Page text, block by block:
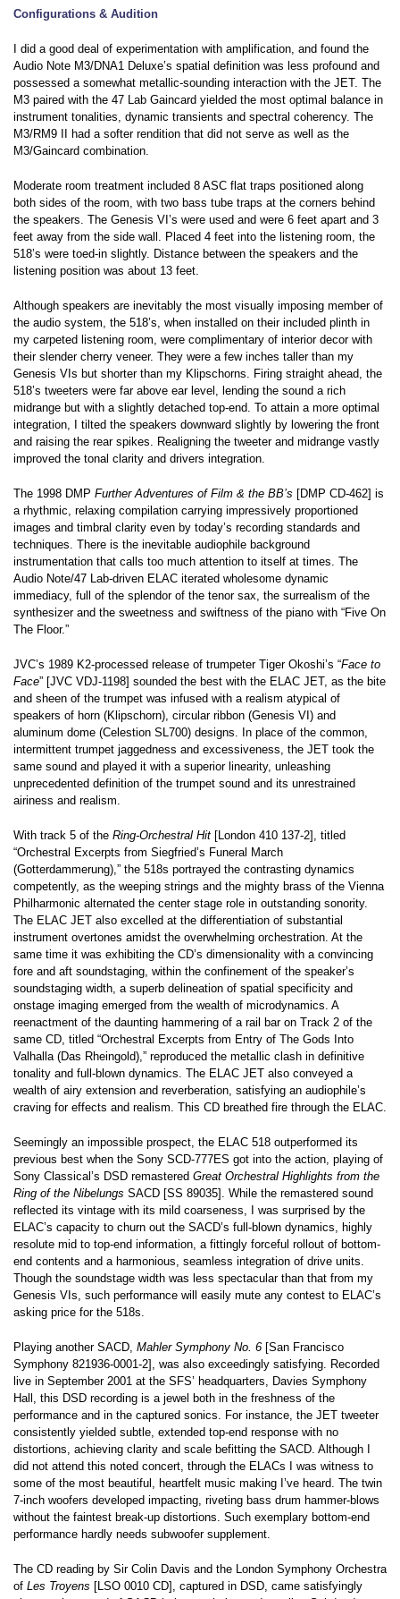
Configurations & Audition
I did a good deal of experimentation with amplification, and found the
Audio Note M3/DNA1 Deluxe’s spatial definition was less profound and
possessed a somewhat metallic-sounding interaction with the JET. The
M3 paired with the 47 Lab Gaincard yielded the most optimal balance in
instrument tonalities, dynamic transients and spectral coherency. The
M3/RM9 II had a softer rendition that did not serve as well as the
M3/Gaincard combination.
Moderate room treatment included 8 ASC flat traps positioned along
both sides of the room, with two bass tube traps at the corners behind
the speakers. The Genesis VI’s were used and were 6 feet apart and 3
feet away from the side wall. Placed 4 feet into the listening room, the
518’s were toed-in slightly. Distance between the speakers and the
listening position was about 13 feet.
Although speakers are inevitably the most visually imposing member of
the audio system, the 518’s, when installed on their included plinth in
my carpeted listening room, were complimentary of interior decor with
their slender cherry veneer. They were a few inches taller than my
Genesis VIs but shorter than my Klipschorns. Firing straight ahead, the
518’s tweeters were far above ear level, lending the sound a rich
midrange but with a slightly detached top-end. To attain a more optimal
integration, I tilted the speakers downward slightly by lowering the front
and raising the rear spikes. Realigning the tweeter and midrange vastly
improved the tonal clarity and drivers integration.
The 1998 DMP Further Adventures of Film & the BB’s [DMP CD-462] is
a rhythmic, relaxing compilation carrying impressively proportioned
images and timbral clarity even by today’s recording standards and
techniques. There is the inevitable audiophile background
instrumentation that calls too much attention to itself at times. The
Audio Note/47 Lab-driven ELAC iterated wholesome dynamic
immediacy, full of the splendor of the tenor sax, the surrealism of the
synthesizer and the sweetness and swiftness of the piano with “Five On
The Floor.”
JVC’s 1989 K2-processed release of trumpeter Tiger Okoshi’s “Face to
Face” [JVC VDJ-1198] sounded the best with the ELAC JET, as the bite
and sheen of the trumpet was infused with a realism atypical of
speakers of horn (Klipschorn), circular ribbon (Genesis VI) and
aluminum dome (Celestion SL700) designs. In place of the common,
intermittent trumpet jaggedness and excessiveness, the JET took the
same sound and played it with a superior linearity, unleashing
unprecedented definition of the trumpet sound and its unrestrained
airiness and realism.
With track 5 of the Ring-Orchestral Hit [London 410 137-2], titled
“Orchestral Excerpts from Siegfried’s Funeral March
(Gotterdammerung),” the 518s portrayed the contrasting dynamics
competently, as the weeping strings and the mighty brass of the Vienna
Philharmonic alternated the center stage role in outstanding sonority.
The ELAC JET also excelled at the differentiation of substantial
instrument overtones amidst the overwhelming orchestration. At the
same time it was exhibiting the CD’s dimensionality with a convincing
fore and aft soundstaging, within the confinement of the speaker’s
soundstaging width, a superb delineation of spatial specificity and
onstage imaging emerged from the wealth of microdynamics. A
reenactment of the daunting hammering of a rail bar on Track 2 of the
same CD, titled “Orchestral Excerpts from Entry of The Gods Into
Valhalla (Das Rheingold),” reproduced the metallic clash in definitive
tonality and full-blown dynamics. The ELAC JET also conveyed a
wealth of airy extension and reverberation, satisfying an audiophile’s
craving for effects and realism. This CD breathed fire through the ELAC.
Seemingly an impossible prospect, the ELAC 518 outperformed its
previous best when the Sony SCD-777ES got into the action, playing of
Sony Classical’s DSD remastered Great Orchestral Highlights from the
Ring of the Nibelungs SACD [SS 89035]. While the remastered sound
reflected its vintage with its mild coarseness, I was surprised by the
ELAC’s capacity to churn out the SACD’s full-blown dynamics, highly
resolute mid to top-end information, a fittingly forceful rollout of bottom-
end contents and a harmonious, seamless integration of drive units.
Though the soundstage width was less spectacular than that from my
Genesis VIs, such performance will easily mute any contest to ELAC’s
asking price for the 518s.
Playing another SACD, Mahler Symphony No. 6 [San Francisco
Symphony 821936-0001-2], was also exceedingly satisfying. Recorded
live in September 2001 at the SFS’ headquarters, Davies Symphony
Hall, this DSD recording is a jewel both in the freshness of the
performance and in the captured sonics. For instance, the JET tweeter
consistently yielded subtle, extended top-end response with no
distortions, achieving clarity and scale befitting the SACD. Although I
did not attend this noted concert, through the ELACs I was witness to
some of the most beautiful, heartfelt music making I’ve heard. The twin
7-inch woofers developed impacting, riveting bass drum hammer-blows
without the faintest break-up distortions. Such exemplary bottom-end
performance hardly needs subwoofer supplement.
The CD reading by Sir Colin Davis and the London Symphony Orchestra
of Les Troyens [LSO 0010 CD], captured in DSD, came satisfyingly